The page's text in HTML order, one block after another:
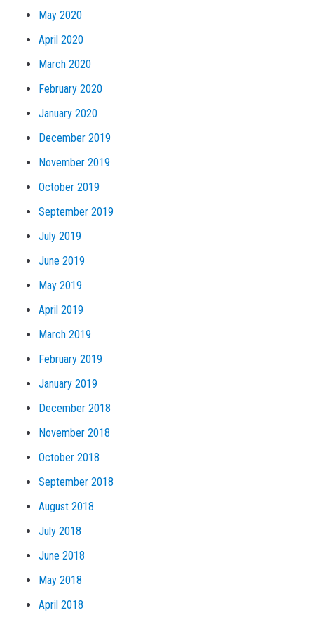
May 2020
April 2020
March 2020
February 2020
January 2020
December 2019
November 2019
October 2019
September 2019
July 2019
June 2019
May 2019
April 2019
March 2019
February 2019
January 2019
December 2018
November 2018
October 2018
September 2018
August 2018
July 2018
June 2018
May 2018
April 2018